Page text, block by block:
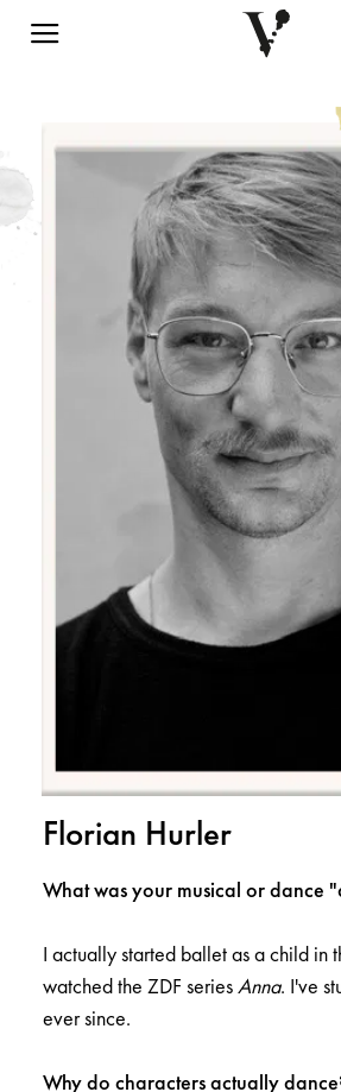
Navigation
Florian Hurler
What was your musical or dance
I actually started ballet as a child in
watched the ZDF seriesAnna. I've
ever since.
Why do characters actually